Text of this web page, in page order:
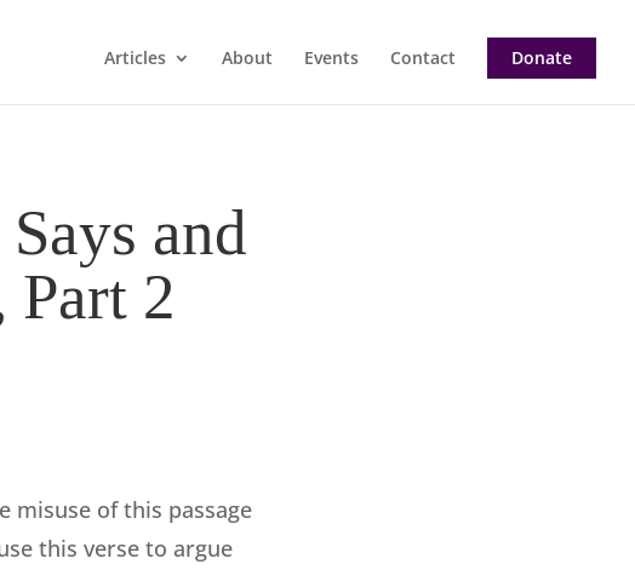
Articles About Events Contact Donate
and
Part 2
misuse of this passage
this verse to argue